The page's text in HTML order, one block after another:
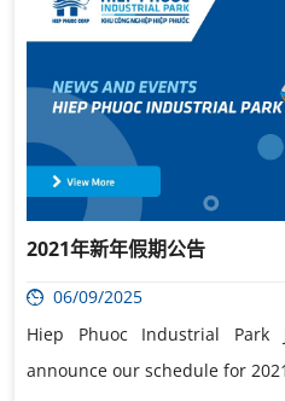
2021年新年假期公告
06/09/2025
Hiep Phuoc Industrial
announce our schedule for